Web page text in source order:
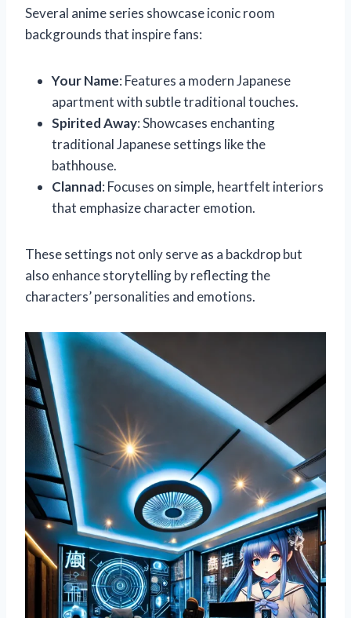
Several anime series showcase iconic room
backgrounds that inspire fans:
Your Name: Features a modern Japanese
apartment with subtle traditional touches.
Spirited Away: Showcases enchanting
traditional Japanese settings like the
bathhouse.
Clannad: Focuses on simple, heartfelt interiors
that emphasize character emotion.
These settings not only serve as a backdrop but
also enhance storytelling by reflecting the
characters’ personalities and emotions.